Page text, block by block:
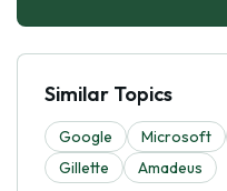
Similar Topics
Google Microsoft
Gillette
Amadeus